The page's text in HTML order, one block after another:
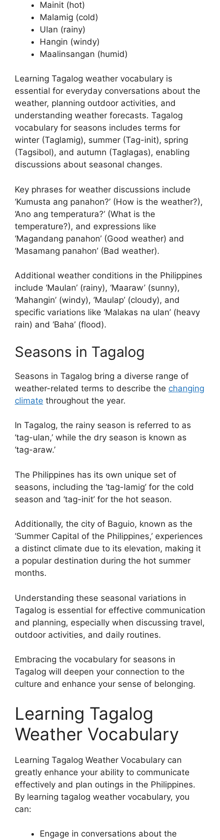
Mainit (hot)
Malamig (cold)
Ulan (rainy)
Hangin (windy)
Maalinsangan (humid)
Learning Tagalog weather vocabulary is
essential for everyday conversations about the
weather, planning outdoor activities, and
understanding weather forecasts. Tagalog
vocabulary for seasons includes terms for
winter (Taglamig), summer (Tag-init), spring
(Tagsibol), and autumn (Taglagas), enabling
discussions about seasonal changes.
Key phrases for weather discussions include
‘Kumusta ang panahon?’ (How is the weather?),
‘Ano ang temperatura?’ (What is the
temperature?), and expressions like
‘Magandang panahon’ (Good weather) and
‘Masamang panahon’ (Bad weather).
Additional weather conditions in the Philippines
include ‘Maulan’ (rainy), ‘Maaraw’ (sunny),
‘Mahangin’ (windy), ‘Maulap’ (cloudy), and
specific variations like ‘Malakas na ulan’ (heavy
rain) and ‘Baha’ (flood).
Seasons in Tagalog
Seasons in Tagalog bring a diverse range of
weather-related terms to describe the changing
climate throughout the year.
In Tagalog, the rainy season is referred to as
‘tag-ulan,’ while the dry season is known as
‘tag-araw.’
The Philippines has its own unique set of
seasons, including the ‘tag-lamig’ for the cold
season and ‘tag-init’ for the hot season.
Additionally, the city of Baguio, known as the
‘Summer Capital of the Philippines,’ experiences
a distinct climate due to its elevation, making it
a popular destination during the hot summer
months.
Understanding these seasonal variations in
Tagalog is essential for effective communication
and planning, especially when discussing travel,
outdoor activities, and daily routines.
Embracing the vocabulary for seasons in
Tagalog will deepen your connection to the
culture and enhance your sense of belonging.
Learning Tagalog
Weather Vocabulary
Learning Tagalog Weather Vocabulary can
greatly enhance your ability to communicate
effectively and plan outings in the Philippines.
By learning tagalog weather vocabulary, you
can:
Engage in conversations about the